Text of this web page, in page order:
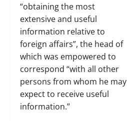
“obtaining the most
extensive and useful
information relative to
foreign affairs”, the head of
which was empowered to
correspond “with all other
persons from whom he may
expect to receive useful
information.”